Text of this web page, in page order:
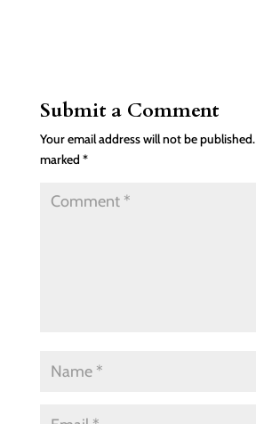
Submit a Comment
Your email address will not be published.
marked *